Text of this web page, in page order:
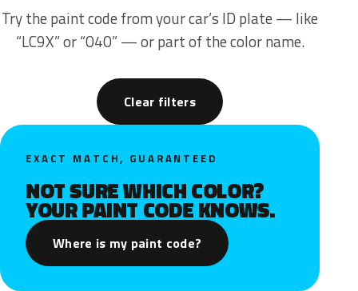
Try the paint code from your car’s ID plate — like
“LC9X” or “040” — or part of the color name.
Clear filters
EXACT MATCH, GUARANTEED
NOT SURE WHICH COLOR?
YOUR PAINT CODE KNOWS.
Where is my paint code?